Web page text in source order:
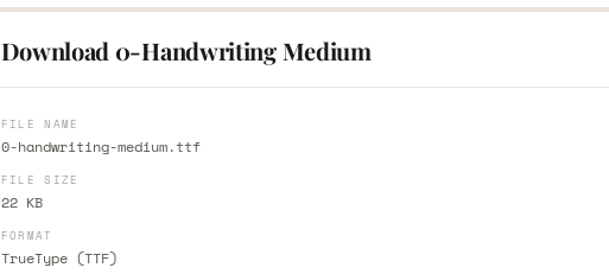
Download 0-Handwriting Medium
FILE NAME
0-handwriting-medium.ttf
FILE SIZE
22 KB
FORMAT
TrueType (TTF)